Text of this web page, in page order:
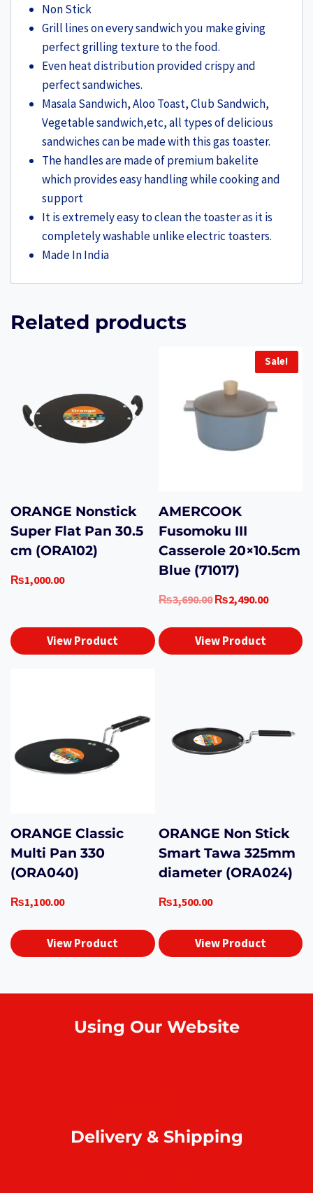
Non Stick
Grill lines on every sandwich you make giving
perfect grilling texture to the food.
Even heat distribution provided crispy and
perfect sandwiches.
Masala Sandwich, Aloo Toast, Club Sandwich,
Vegetable sandwich,etc, all types of delicious
sandwiches can be made with this gas toaster.
The handles are made of premium bakelite
which provides easy handling while cooking and
support
It is extremely easy to clean the toaster as it is
completely washable unlike electric toasters.
Made In India
Related products
ORANGE Nonstick
Super Flat Pan 30.5
cm (ORA102)
₨1,000.00
View Product
Sale!
AMERCOOK
Fusomoku III
Casserole 20×10.5cm
Blue (71017)
₨3,690.00 Original
was:
₨2,490.00Current
View Product
ORANGE Classic
Multi Pan 330
(ORA040)
₨1,100.00
View Product
ORANGE Non Stick
Smart Tawa 325mm
diameter (ORA024)
₨1,500.00
View Product
Using Our Website
Delivery & Shipping